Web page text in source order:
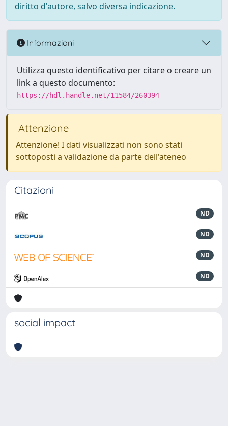
diritto d'autore, salvo diversa indicazione.
Informazioni
Utilizza questo identificativo per citare o creare un
link a questo documento:
https://hdl.handle.net/11584/260394
Attenzione
Attenzione! I dati visualizzati non sono stati
sottoposti a validazione da parte dell'ateneo
Citazioni
ND
ND
ND
ND
social impact